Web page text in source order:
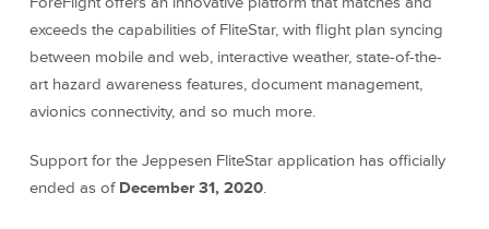
exceeds the capabilities of FliteStar, with flight plan syncing
between mobile and web, interactive weather, state-of-the-
art hazard awareness features, document management,
avionics connectivity, and so much more.
Support for the Jeppesen FliteStar application has officially
ended as of December 31, 2020.